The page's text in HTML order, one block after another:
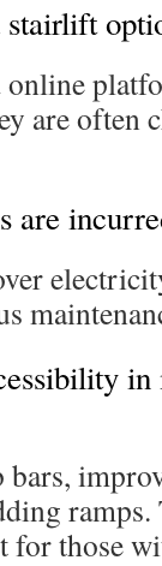
stairlift
are often
are
for those